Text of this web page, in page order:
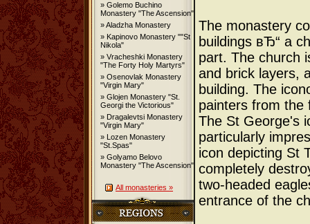
» Golemo Buchino
Monastery "The Ascension"
» Aladzha Monastery
» Kapinovo Monastery ""St
Nikola"
» Vracheshki Monastery
"The Forty Holy Martyrs"
» Osenovlak Monastery
"Virgin Mary"
» Glojen Monastery "St.
Georgi the Victorious"
» Dragalevtsi Monastery
"Virgin Mary"
» Lozen Monastery
"St.Spas"
» Golyamo Belovo
Monastery "The Ascension"
All monasteries »
The monastery
buildings вЂ“ a
part. The church
and brick layers,
building. The
painters from the
The St George's
particularly
icon depicting St
completely
two-headed
entrance of the